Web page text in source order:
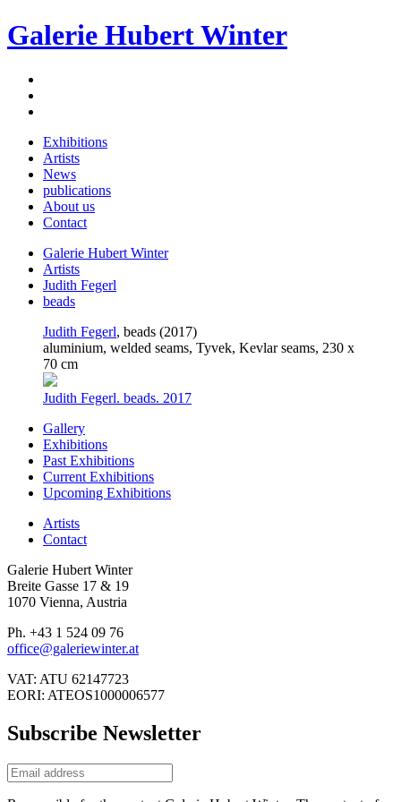
Galerie Hubert Winter
Exhibitions
Artists
News
publications
About us
Contact
Galerie Hubert Winter
Artists
Judith Fegerl
beads
Judith Fegerl, beads (2017)
aluminium, welded seams, Tyvek, Kevlar seams, 230 x
70 cm
Judith Fegerl. beads. 2017
Gallery
Exhibitions
Past Exhibitions
Current Exhibitions
Upcoming Exhibitions
Artists
Contact
Galerie Hubert Winter
Breite Gasse 17 & 19
1070 Vienna, Austria
Ph. +43 1 524 09 76
office@galeriewinter.at
VAT: ATU 62147723
EORI: ATEOS1000006577
Subscribe Newsletter